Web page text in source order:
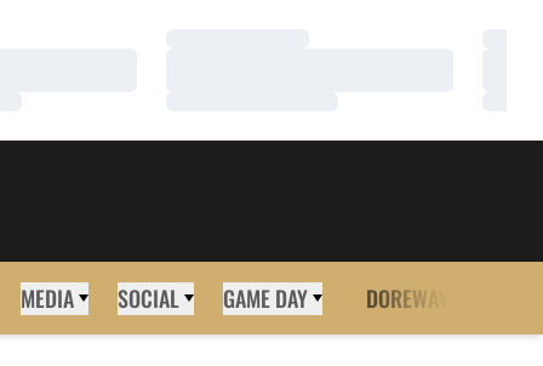
MEDIA SOCIAL GAME DAY DOREWAY